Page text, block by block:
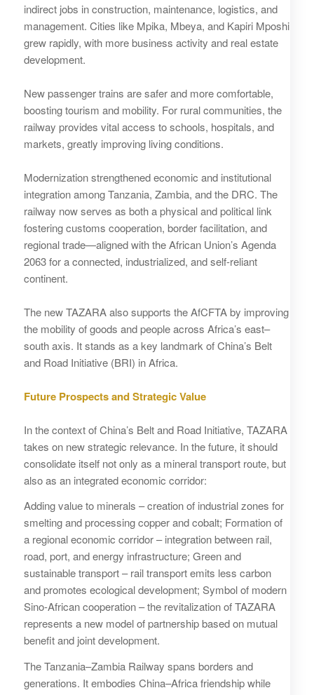
indirect jobs in construction, maintenance, logistics, and
management. Cities like Mpika, Mbeya, and Kapiri Mposhi
grew rapidly, with more business activity and real estate
development.
New passenger trains are safer and more comfortable,
boosting tourism and mobility. For rural communities, the
railway provides vital access to schools, hospitals, and
markets, greatly improving living conditions.
Modernization strengthened economic and institutional
integration among Tanzania, Zambia, and the DRC. The
railway now serves as both a physical and political link
fostering customs cooperation, border facilitation, and
regional trade—aligned with the African Union’s Agenda
2063 for a connected, industrialized, and self-reliant
continent.
The new TAZARA also supports the AfCFTA by improving
the mobility of goods and people across Africa’s east–
south axis. It stands as a key landmark of China’s Belt
and Road Initiative (BRI) in Africa.
Future Prospects and Strategic Value
In the context of China’s Belt and Road Initiative, TAZARA
takes on new strategic relevance. In the future, it should
consolidate itself not only as a mineral transport route, but
also as an integrated economic corridor:
Adding value to minerals – creation of industrial zones for
smelting and processing copper and cobalt; Formation of
a regional economic corridor – integration between rail,
road, port, and energy infrastructure; Green and
sustainable transport – rail transport emits less carbon
and promotes ecological development; Symbol of modern
Sino-African cooperation – the revitalization of TAZARA
represents a new model of partnership based on mutual
benefit and joint development.
The Tanzania–Zambia Railway spans borders and
generations. It embodies China–Africa friendship while